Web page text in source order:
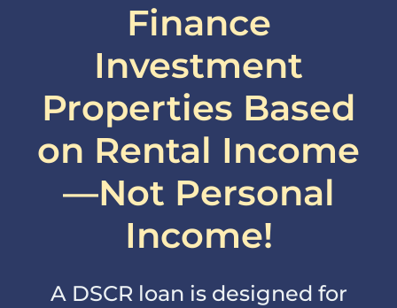
Finance
Investment
Properties Based
on Rental Income
—Not Personal
Income!
A DSCR loan is designed for